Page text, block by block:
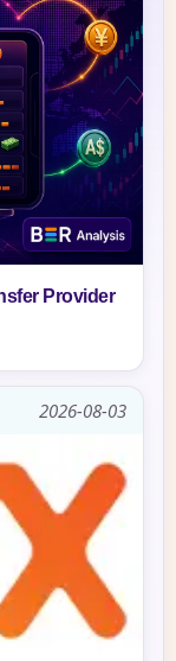
Provider
2026-08-03